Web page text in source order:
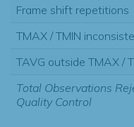
Frame shift repetitions
TMAX / TMIN
TAVG outside TMAX /
Total Observations
Quality Control